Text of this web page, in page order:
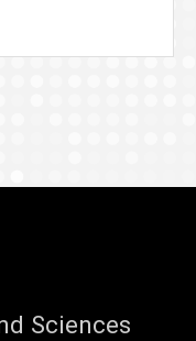
Sciences